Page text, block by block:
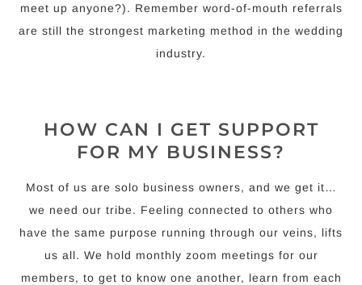
meet up anyone?). Remember word-of-mouth referrals
are still the strongest marketing method in the wedding
industry.
HOW CAN I GET SUPPORT
FOR MY BUSINESS?
Most of us are solo business owners, and we get it…
we need our tribe. Feeling connected to others who
have the same purpose running through our veins, lifts
us all. We hold monthly zoom meetings for our
members, to get to know one another, learn from each